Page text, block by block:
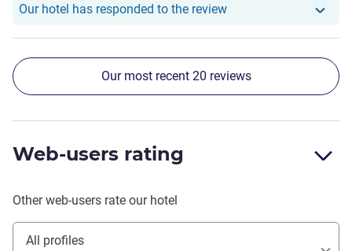
Our hotel has responded to the reviewOur hotel has
Our most recent 20 reviews
Web-users rating
Other web-users rate our hotel
All profiles